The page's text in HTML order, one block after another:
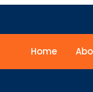
Home